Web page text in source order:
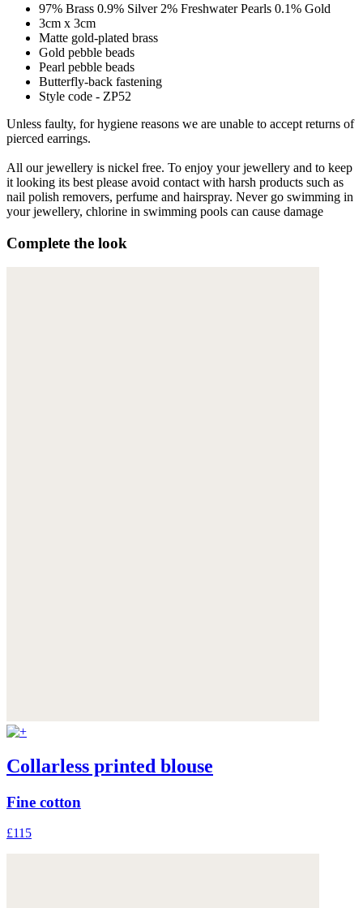
97% Brass 0.9% Silver 2% Freshwater Pearls 0.1% Gold
3cm x 3cm
Matte gold-plated brass
Gold pebble beads
Pearl pebble beads
Butterfly-back fastening
Style code - ZP52
Unless faulty, for hygiene reasons we are unable to accept returns of
pierced earrings.
All our jewellery is nickel free. To enjoy your jewellery and to keep
it looking its best please avoid contact with harsh products such as
nail polish removers, perfume and hairspray. Never go swimming in
your jewellery, chlorine in swimming pools can cause damage
Complete the look
Collarless printed blouse
Fine cotton
£115